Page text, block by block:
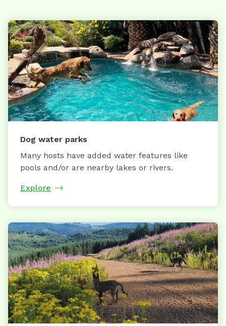
Dog water parks
Many hosts have added water features like
pools and/or are nearby lakes or rivers.
Explore